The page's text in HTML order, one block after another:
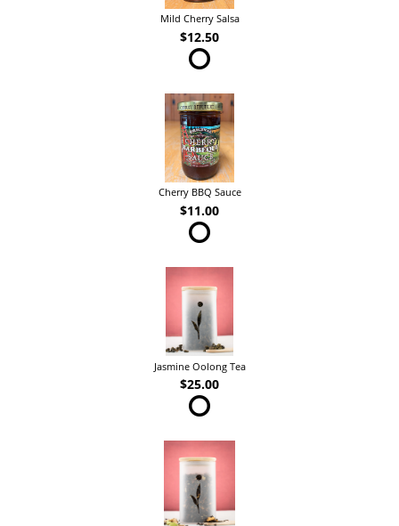
Mild Cherry Salsa
$12.50
Cherry BBQ Sauce
$11.00
Jasmine Oolong Tea
$25.00